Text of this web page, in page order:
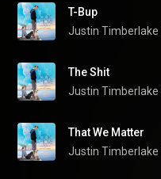
T-Bup
Justin Timberlake
The Shit
Justin Timberlake
That We Matter
Justin Timberlake